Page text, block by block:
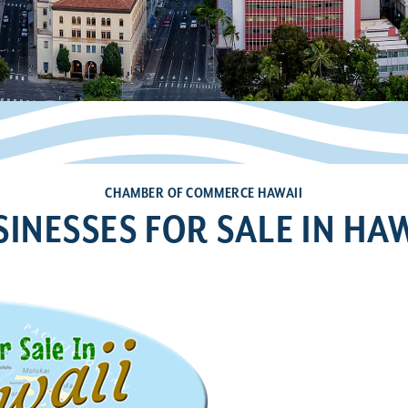
CHAMBER OF COMMERCE HAWAII
FOR SALE IN